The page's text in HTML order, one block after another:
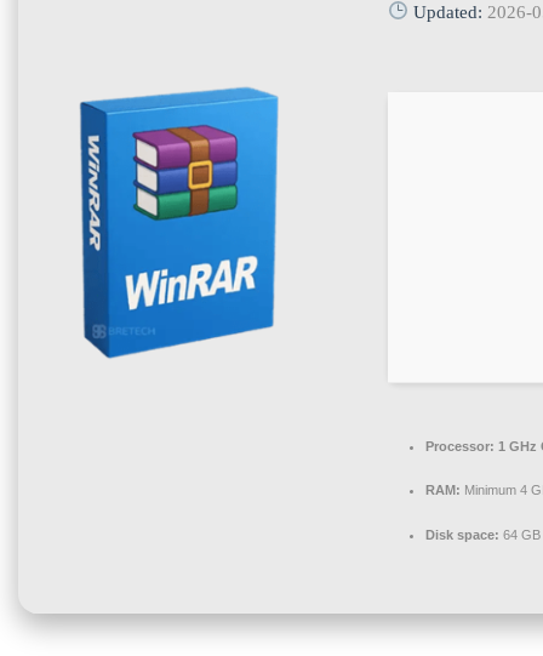
Updated: 2026-
Processor: 1 GHz
RAM: Minimum 4
Disk space: 64